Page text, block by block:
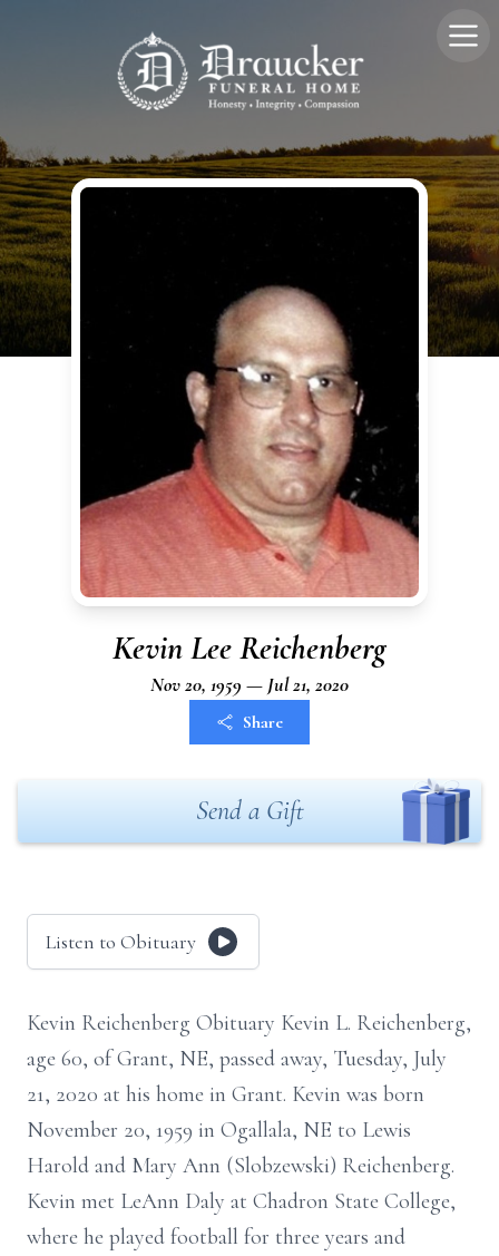
Kevin Lee Reichenberg
Nov 20, 1959 — Jul 21, 2020
Share
Send a Gift
Listen to Obituary
Kevin Reichenberg Obituary Kevin L. Reichenberg,
age 60, of Grant, NE, passed away, Tuesday, July
21, 2020 at his home in Grant. Kevin was born
November 20, 1959 in Ogallala, NE to Lewis
Harold and Mary Ann (Slobzewski) Reichenberg.
Kevin met LeAnn Daly at Chadron State College,
where he played football for three years and